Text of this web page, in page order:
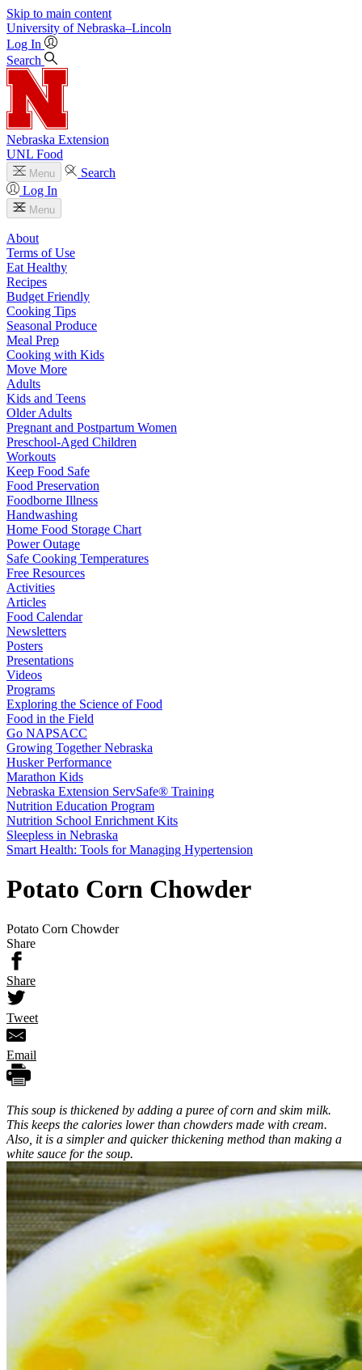
Skip to main content
University of Nebraska–Lincoln
Log In
Search
Nebraska Extension
UNL Food
Menu
Search
Log In
Menu
About
Terms of Use
Eat Healthy
Recipes
Budget Friendly
Cooking Tips
Seasonal Produce
Meal Prep
Cooking with Kids
Move More
Adults
Kids and Teens
Older Adults
Pregnant and Postpartum Women
Preschool-Aged Children
Workouts
Keep Food Safe
Food Preservation
Foodborne Illness
Handwashing
Home Food Storage Chart
Power Outage
Safe Cooking Temperatures
Free Resources
Activities
Articles
Food Calendar
Newsletters
Posters
Presentations
Videos
Programs
Exploring the Science of Food
Food in the Field
Go NAPSACC
Growing Together Nebraska
Husker Performance
Marathon Kids
Nebraska Extension ServSafe® Training
Nutrition Education Program
Nutrition School Enrichment Kits
Sleepless in Nebraska
Smart Health: Tools for Managing Hypertension
Potato Corn Chowder
Potato Corn Chowder
Share
Share
Tweet
Email
This soup is thickened by adding a puree of corn and skim milk.
This keeps the calories lower than chowders made with cream.
Also, it is a simpler and quicker thickening method than making a
white sauce for the soup.